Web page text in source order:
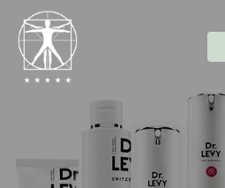
Main Navigation